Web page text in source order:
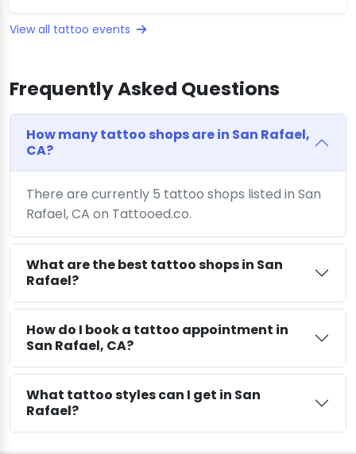
View all tattoo events
Frequently Asked Questions
How many tattoo shops are in San Rafael,
CA?
There are currently 5 tattoo shops listed in San
Rafael, CA on Tattooed.co.
What are the best tattoo shops in San
Rafael?
How do I book a tattoo appointment in
San Rafael, CA?
What tattoo styles can I get in San
Rafael?